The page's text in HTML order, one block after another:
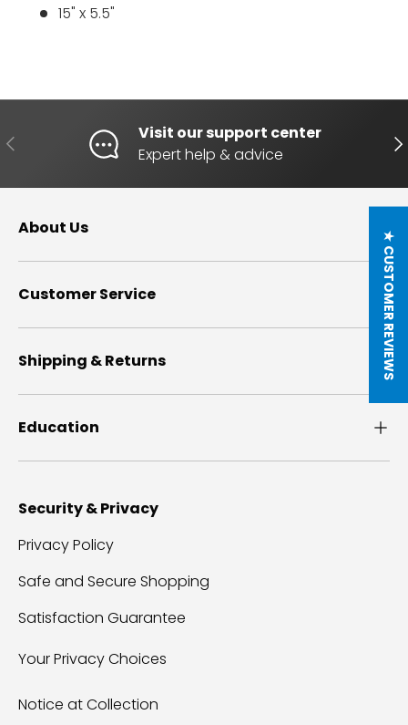
15" x 5.5"
PREVIOUS
Visit our support center
Expert help & advice
About Us
Customer Service
Shipping & Returns
Education
Security & Privacy
Privacy Policy
Safe and Secure Shopping
Satisfaction Guarantee
Your Privacy Choices
Notice at Collection
★ CUSTOMER REVIEWS